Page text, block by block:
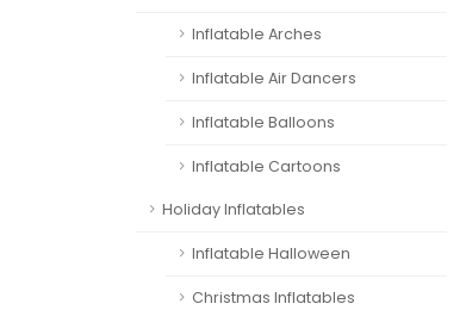
Inflatable Arches
Inflatable Air Dancers
Inflatable Balloons
Inflatable Cartoons
Holiday Inflatables
Inflatable Halloween
Christmas Inflatables